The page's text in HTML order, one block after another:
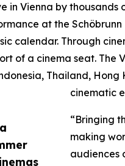
in Vienna by
at the
calendar. Through
of a cinema seat. The
Thailand,
cinematic
“Bringing
making
audiences